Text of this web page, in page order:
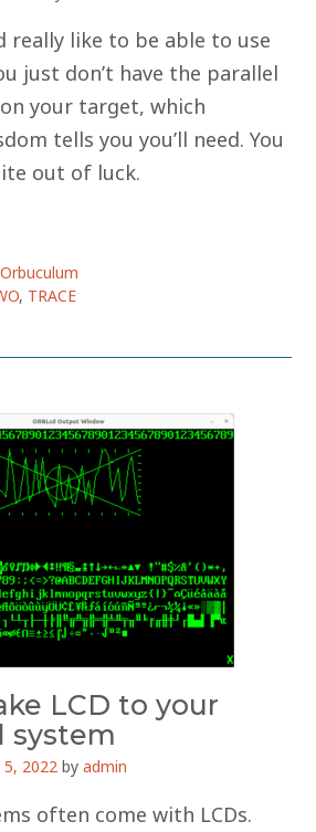
really like to be able to use
just don’t have the parallel
your target, which
tells you you’ll need. You
out of luck.
Orbuculum
, TRACE
LCD to your
system
2022 by admin
often come with LCDs.